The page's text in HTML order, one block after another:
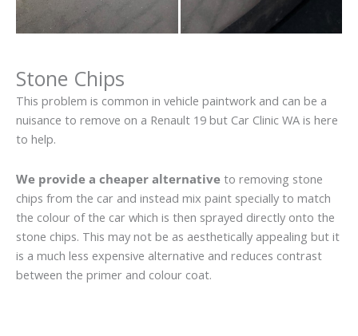
Stone Chips
This problem is common in vehicle paintwork and can be a
nuisance to remove on a Renault 19 but Car Clinic WA is here
to help.
We provide a cheaper alternative to removing stone
chips from the car and instead mix paint specially to match
the colour of the car which is then sprayed directly onto the
stone chips. This may not be as aesthetically appealing but it
is a much less expensive alternative and reduces contrast
between the primer and colour coat.